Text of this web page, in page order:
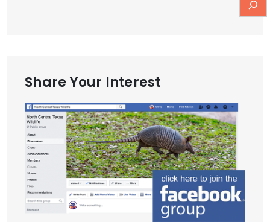
Share Your Interest